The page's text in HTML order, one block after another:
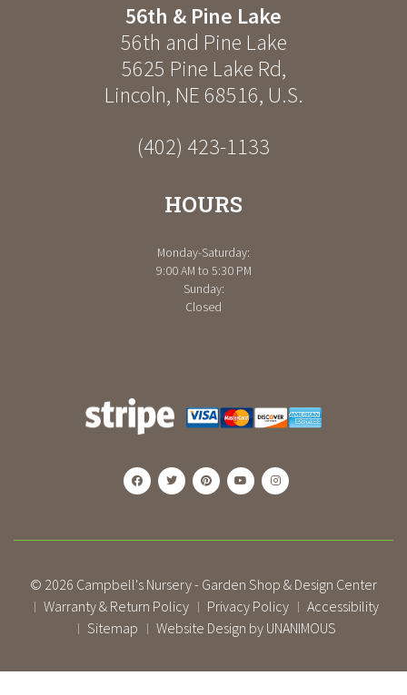
56th & Pine Lake
56th and Pine Lake
5625 Pine Lake Rd,
Lincoln, NE 68516, U.S.
(402) 423-1133
HOURS
Monday-Saturday:
9:00 AM to 5:30 PM
Sunday:
Closed
© 2026 Campbell's Nursery - Garden Shop & Design Center
| Warranty & Return Policy | Privacy Policy | Accessibility
| Sitemap | Website Design by UNANIMOUS